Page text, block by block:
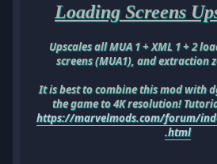
Loading Screens
Upscales all MUA 1 + XML 1 + 2
screens (MUA1), and extraction
It is best to combine this mod with
the game to 4K resolution!
https://marvelmods.com/forum/
.html